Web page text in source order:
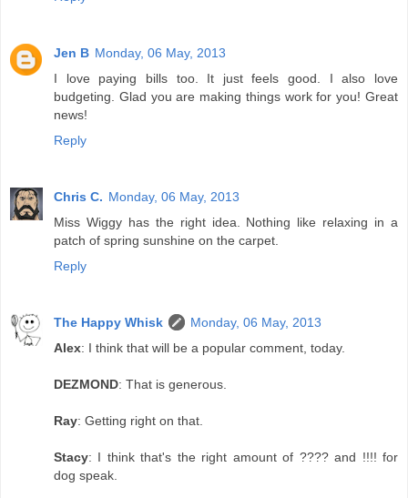
Jen B Monday, 06 May, 2013
I love paying bills too. It just feels good. I also love
budgeting. Glad you are making things work for you! Great
news!
Reply
Chris C. Monday, 06 May, 2013
Miss Wiggy has the right idea. Nothing like relaxing in a
patch of spring sunshine on the carpet.
Reply
The Happy Whisk
Monday, 06 May, 2013
Alex: I think that will be a popular comment, today.
DEZMOND: That is generous.
Ray: Getting right on that.
Stacy: I think that's the right amount of ???? and !!!! for
dog speak.